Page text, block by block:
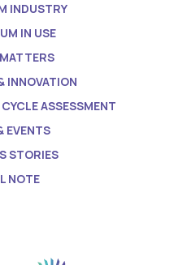
INDUSTRY
IN USE
INNOVATION
ASSESSMENT
EVENTS
STORIES
NOTE